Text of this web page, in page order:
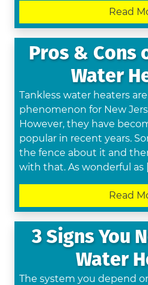
Read
Pros & Cons
Water
Tankless water heaters
phenomenon for New
However, they have
popular in recent years.
the fence about it and
with that. As wonderful as
Read
3 Signs You
Water
The system you depend